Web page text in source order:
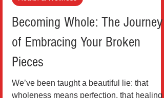
Health & Wellness
Becoming Whole: The Journey
of Embracing Your Broken
Pieces